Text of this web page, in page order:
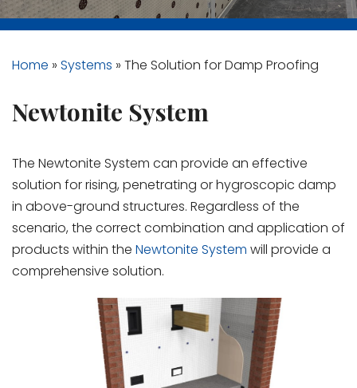
Home » Systems » The Solution for Damp Proofing
Newtonite System
The Newtonite System can provide an effective
solution for rising, penetrating or hygroscopic damp
in above-ground structures. Regardless of the
scenario, the correct combination and application of
products within the Newtonite System will provide a
comprehensive solution.